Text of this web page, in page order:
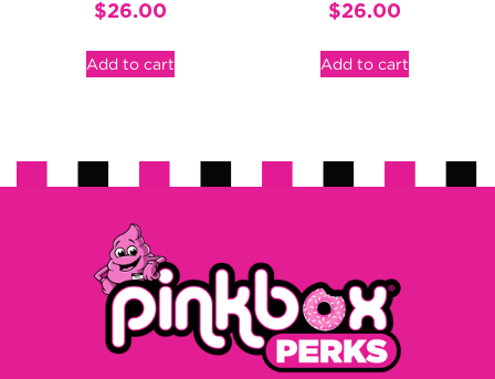
$26.00
Add to cart
$26.00
Add to cart